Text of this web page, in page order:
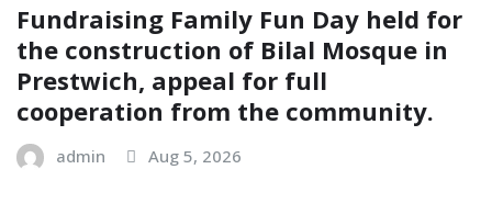
Fundraising Family Fun Day held for
the construction of Bilal Mosque in
Prestwich, appeal for full
cooperation from the community.
admin Aug 5, 2026